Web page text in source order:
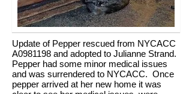
Update of Pepper rescued from NYCACC
A0981198 and adopted to Julianne Strand.
Pepper had some minor medical issues
and was surrendered to NYCACC. Once
pepper arrived at her new home it was